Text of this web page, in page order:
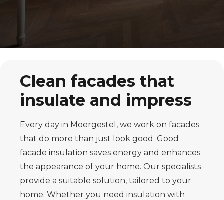
Clean facades that
insulate and impress
Every day in Moergestel, we work on facades
that do more than just look good. Good
facade insulation saves energy and enhances
the appearance of your home. Our specialists
provide a suitable solution, tailored to your
home. Whether you need insulation with